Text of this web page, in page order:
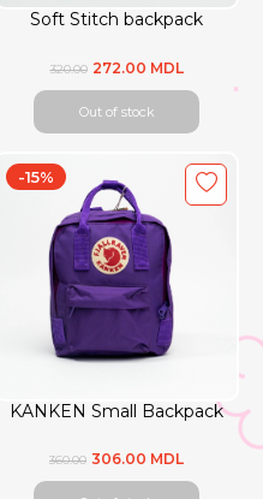
Soft Stitch backpack
320.00 272.00 MDL
Out of stock
KANKEN Small Backpack
-15%
360.00 306.00 MDL